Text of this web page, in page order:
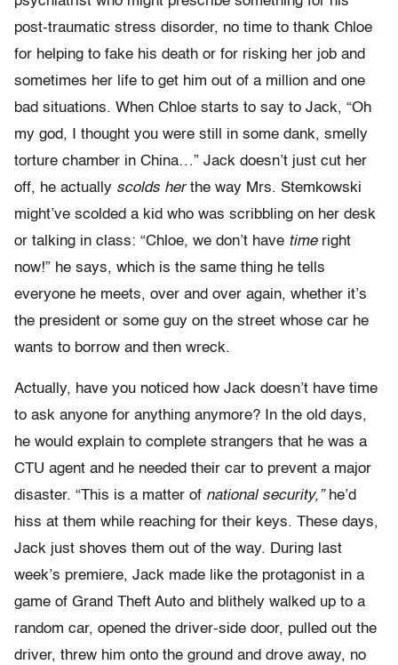
post-traumatic stress disorder, no time to thank Chloe
for helping to fake his death or for risking her job and
sometimes her life to get him out of a million and one
bad situations. When Chloe starts to say to Jack, “Oh
my god, I thought you were still in some dank, smelly
torture chamber in China…” Jack doesn’t just cut her
off, he actually scolds herthe way Mrs. Stemkowski
might’ve scolded a kid who was scribbling on her desk
or talking in class: “Chloe, we don’t have timeright
now!” he says, which is the same thing he tells
everyone he meets, over and over again, whether it’s
the president or some guy on the street whose car he
wants to borrow and then wreck.
Actually, have you noticed how Jack doesn’t have time
to ask anyone for anything anymore? In the old days,
he would explain to complete strangers that he was a
CTU agent and he needed their car to prevent a major
disaster. “This is a matter of national security,”he’d
hiss at them while reaching for their keys. These days,
Jack just shoves them out of the way. During last
week’s premiere, Jack made like the protagonist in a
game of Grand Theft Auto and blithely walked up to a
random car, opened the driver-side door, pulled out the
driver, threw him onto the ground and drove away, no